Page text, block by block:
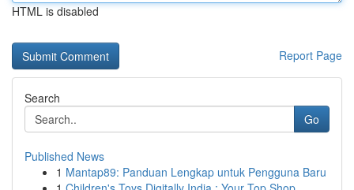
HTML is disabled
Report Page
Search
Go
Published News
1 Mantap89: Panduan Lengkap untuk Pengguna Baru